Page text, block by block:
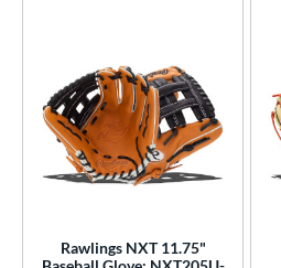
9.50" 10" 10.50"
Rawlings NXT 11.75"